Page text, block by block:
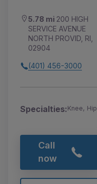
5.78 mi 200 HIGH
SERVICE AVENUE
NORTH PROVID, RI,
02904
(401) 456-3000
Specialties:Knee, Hip
Call
now